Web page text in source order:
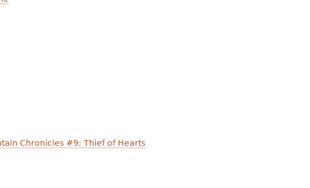
Chronicles #9: Thief of Hearts